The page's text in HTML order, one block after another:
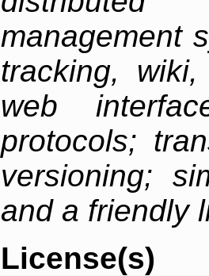
management
tracking,
web
protocols;
versioning;
and a friendly
License(s)